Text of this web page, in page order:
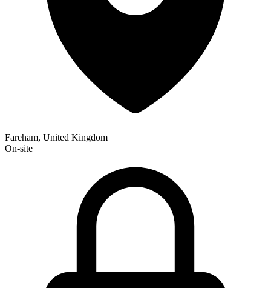
Fareham, United Kingdom
On-site